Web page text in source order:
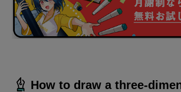
How to draw a three-